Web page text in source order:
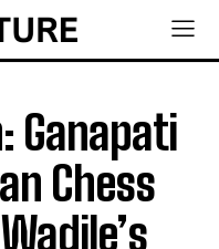
Ganapati
Chess